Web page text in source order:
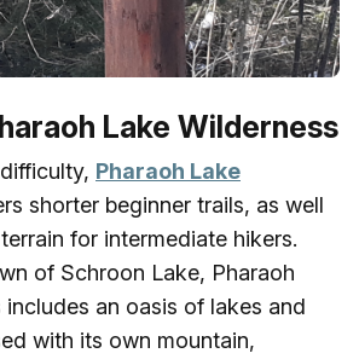
Lake Wilderness
Pharaoh Lake
shorter beginner trails, as well
for intermediate hikers.
of Schroon Lake, Pharaoh
includes an oasis of lakes and
with its own mountain,